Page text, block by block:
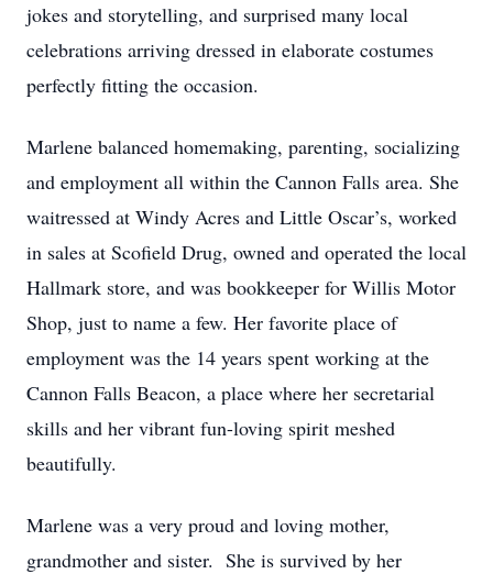
jokes and storytelling, and surprised many local
celebrations arriving dressed in elaborate costumes
perfectly fitting the occasion.
Marlene balanced homemaking, parenting, socializing
and employment all within the Cannon Falls area. She
waitressed at Windy Acres and Little Oscar’s, worked
in sales at Scofield Drug, owned and operated the local
Hallmark store, and was bookkeeper for Willis Motor
Shop, just to name a few. Her favorite place of
employment was the 14 years spent working at the
Cannon Falls Beacon, a place where her secretarial
skills and her vibrant fun-loving spirit meshed
beautifully.
Marlene was a very proud and loving mother,
grandmother and sister. She is survived by her